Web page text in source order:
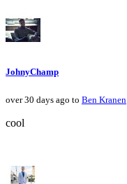
JohnyChamp
over 30 days ago to Ben Kranen
cool